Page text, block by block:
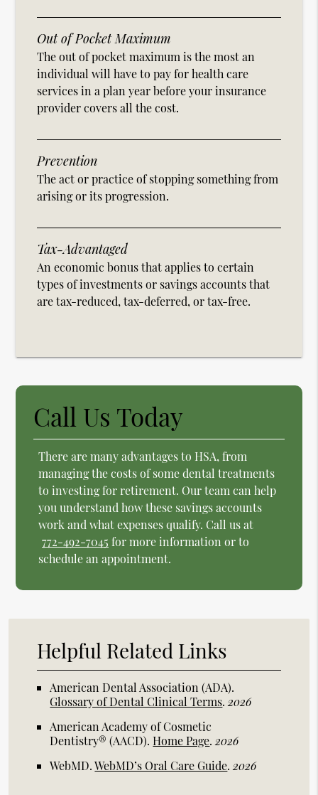
Out of Pocket Maximum
The out of pocket maximum is the most an
individual will have to pay for health care
services in a plan year before your insurance
provider covers all the cost.
Prevention
The act or practice of stopping something from
arising or its progression.
Tax-Advantaged
An economic bonus that applies to certain
types of investments or savings accounts that
are tax-reduced, tax-deferred, or tax-free.
Call Us Today
There are many advantages to HSA, from
managing the costs of some dental treatments
to investing for retirement. Our team can help
you understand how these savings accounts
work and what expenses qualify. Call us at
772-492-7045 for more information or to
schedule an appointment.
Helpful Related Links
American Dental Association (ADA).
Glossary of Dental Clinical Terms.2026
American Academy of Cosmetic
Dentistry® (AACD).Home Page.2026
WebMD.WebMD’s Oral Care Guide.2026